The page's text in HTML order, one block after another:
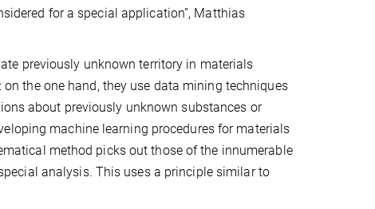
for a special application”, Matthias
previously unknown territory in materials
the one hand, they use data mining techniques
about previously unknown substances or
machine learning procedures for materials
method picks out those of the innumerable
analysis. This uses a principle similar to